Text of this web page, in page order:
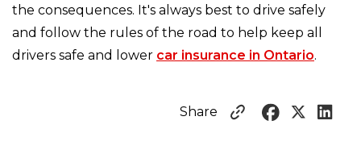
the consequences. It's always best to drive safely
and follow the rules of the road to help keep all
drivers safe and lower car insurance in Ontario.
Share